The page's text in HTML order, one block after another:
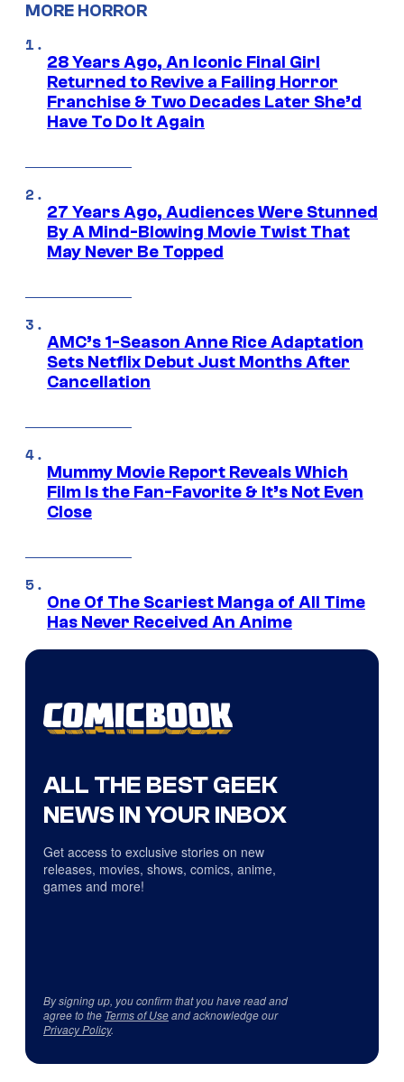
MORE HORROR
28 Years Ago, An Iconic Final Girl
Returned to Revive a Failing Horror
Franchise & Two Decades Later She’d
Have To Do It Again
27 Years Ago, Audiences Were Stunned
By A Mind-Blowing Movie Twist That
May Never Be Topped
AMC’s 1-Season Anne Rice Adaptation
Sets Netflix Debut Just Months After
Cancellation
Mummy Movie Report Reveals Which
Film Is the Fan-Favorite & It’s Not Even
Close
One Of The Scariest Manga of All Time
Has Never Received An Anime
ALL THE BEST GEEK
NEWS IN YOUR INBOX
Get access to exclusive stories on new
releases, movies, shows, comics, anime,
games and more!
By signing up, you confirm that you have read and
agree to the Terms of Useand acknowledge our
Privacy Policy.